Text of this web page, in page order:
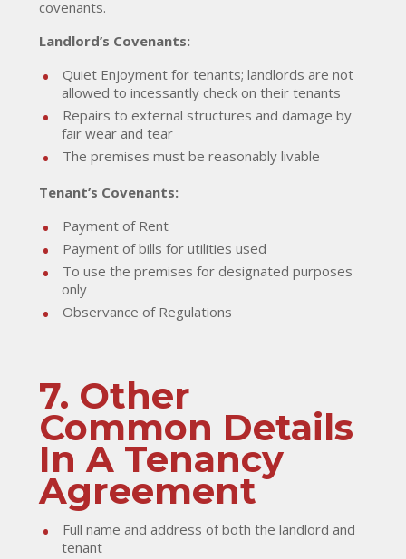
covenants.
Landlord’s Covenants:
Quiet Enjoyment for tenants; landlords are not
allowed to incessantly check on their tenants
Repairs to external structures and damage by
fair wear and tear
The premises must be reasonably livable
Tenant’s Covenants:
Payment of Rent
Payment of bills for utilities used
To use the premises for designated purposes
only
Observance of Regulations
7. Other
Common Details
In A Tenancy
Agreement
Full name and address of both the landlord and
tenant